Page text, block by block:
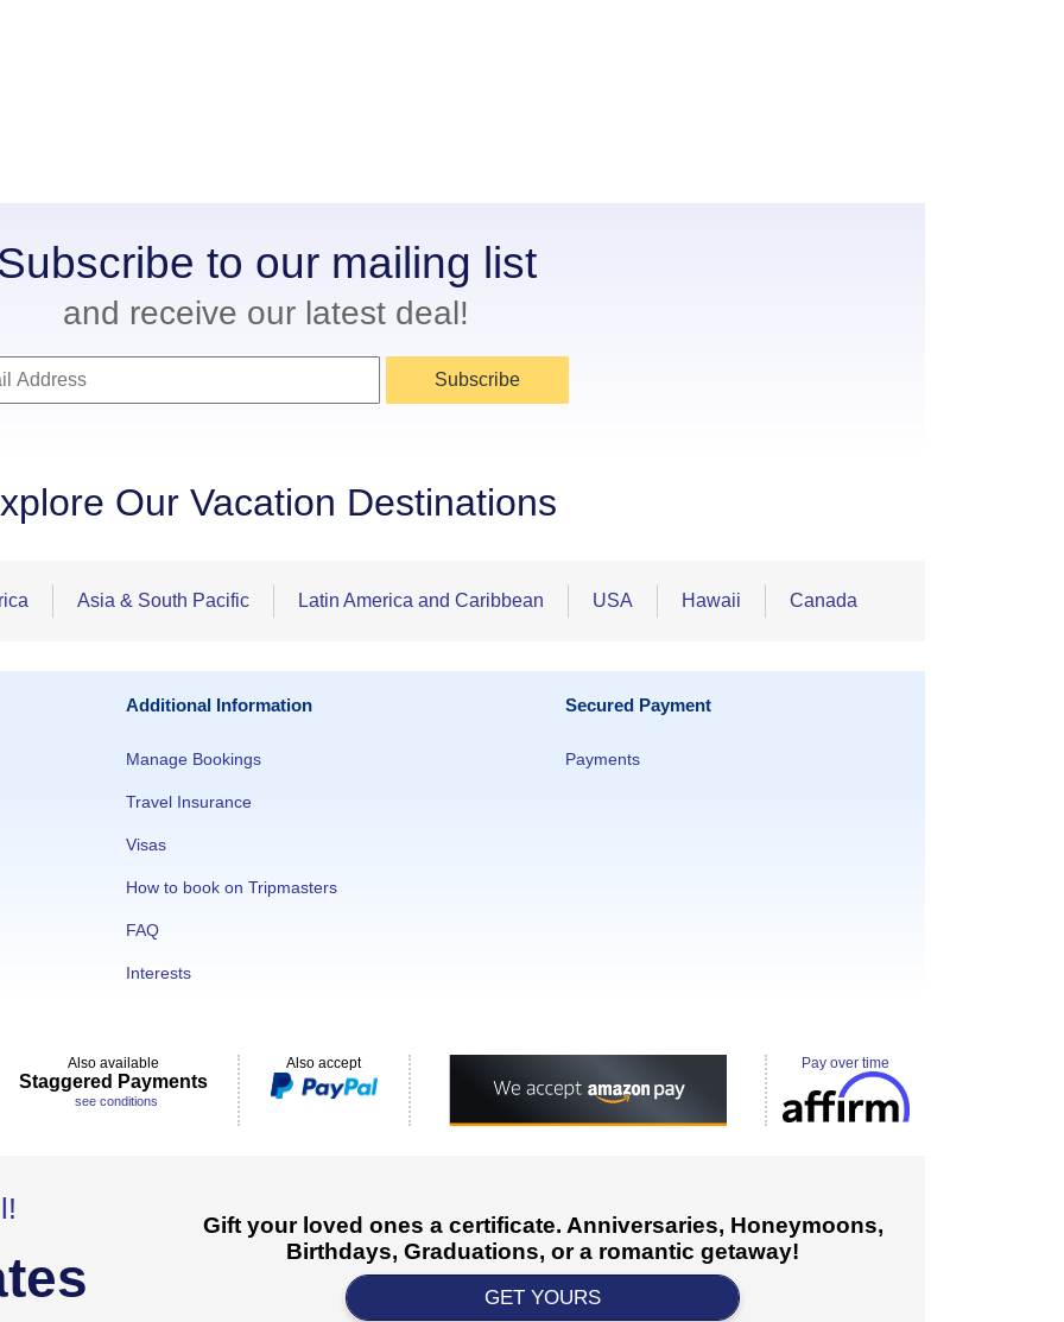
to our mailing list
and receive our latest deal!
Subscribe
Our Vacation Destinations
Asia & South Pacific Latin America and Caribbean USA Hawaii Canada
Additional Information
Manage Bookings
Travel Insurance
Visas
How to book on Tripmasters
FAQ
Interests
Secured Payment
Payments
Also available
Staggered Payments
see conditions
Also accept Pay over time
Gift your loved ones a certificate. Anniversaries, Honeymoons,
Birthdays, Graduations, or a romantic getaway!
GET YOURS